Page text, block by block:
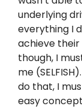
underlying
everything I
achieve their
though, I
me
do that, I
easy